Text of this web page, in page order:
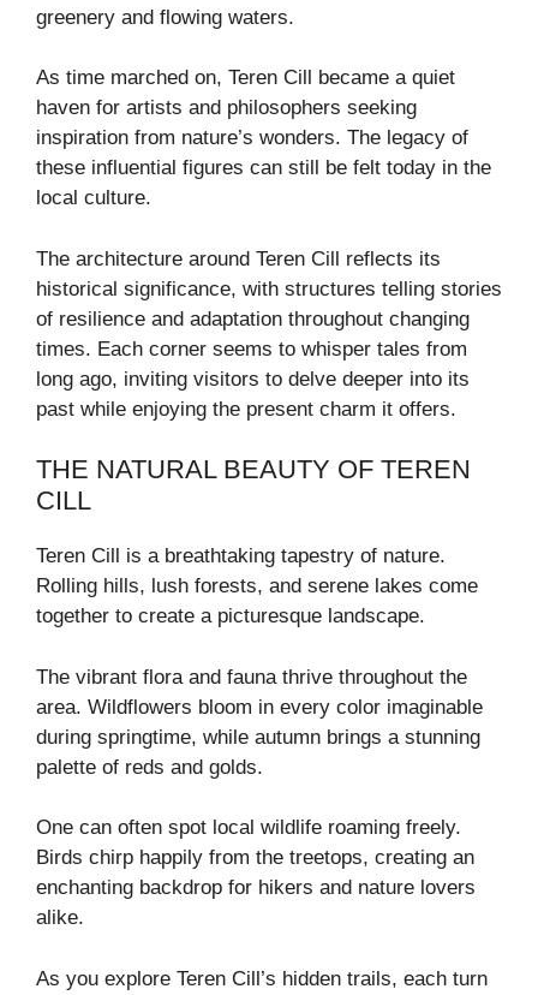
greenery and flowing waters.
As time marched on, Teren Cill became a quiet
haven for artists and philosophers seeking
inspiration from nature’s wonders. The legacy of
these influential figures can still be felt today in the
local culture.
The architecture around Teren Cill reflects its
historical significance, with structures telling stories
of resilience and adaptation throughout changing
times. Each corner seems to whisper tales from
long ago, inviting visitors to delve deeper into its
past while enjoying the present charm it offers.
THE NATURAL BEAUTY OF TEREN
CILL
Teren Cill is a breathtaking tapestry of nature.
Rolling hills, lush forests, and serene lakes come
together to create a picturesque landscape.
The vibrant flora and fauna thrive throughout the
area. Wildflowers bloom in every color imaginable
during springtime, while autumn brings a stunning
palette of reds and golds.
One can often spot local wildlife roaming freely.
Birds chirp happily from the treetops, creating an
enchanting backdrop for hikers and nature lovers
alike.
As you explore Teren Cill’s hidden trails, each turn